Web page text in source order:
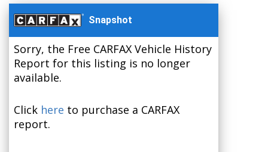
Snapshot
Sorry, the Free CARFAX Vehicle History
Report for this listing is no longer
available.
Click here to purchase a CARFAX
report.